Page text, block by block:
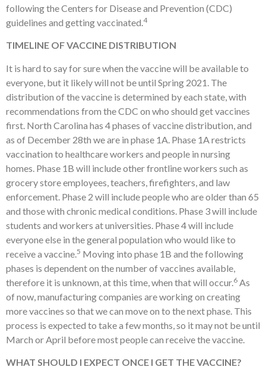
following the Centers for Disease and Prevention (CDC)
guidelines and getting vaccinated. 4
TIMELINE OF VACCINE DISTRIBUTION
It is hard to say for sure when the vaccine will be available to
everyone, but it likely will not be until Spring 2021. The
distribution of the vaccine is determined by each state, with
recommendations from the CDC on who should get vaccines
first. North Carolina has 4 phases of vaccine distribution, and
as of December 28th we are in phase 1A. Phase 1A restricts
vaccination to healthcare workers and people in nursing
homes. Phase 1B will include other frontline workers such as
grocery store employees, teachers, firefighters, and law
enforcement. Phase 2 will include people who are older than 65
and those with chronic medical conditions. Phase 3 will include
students and workers at universities. Phase 4 will include
everyone else in the general population who would like to
receive a vaccine. 5 Moving into phase 1B and the following
phases is dependent on the number of vaccines available,
therefore it is unknown, at this time, when that will occur. 6 As
of now, manufacturing companies are working on creating
more vaccines so that we can move on to the next phase. This
process is expected to take a few months, so it may not be until
March or April before most people can receive the vaccine.
WHAT SHOULD I EXPECT ONCE I GET THE VACCINE?